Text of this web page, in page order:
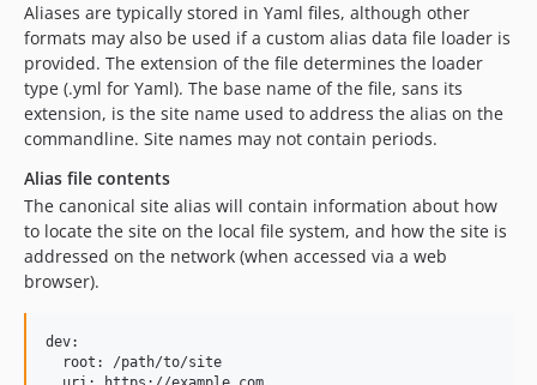
Aliases are typically stored in Yaml files, although other
formats may also be used if a custom alias data file loader is
provided. The extension of the file determines the loader
type (.yml for Yaml). The base name of the file, sans its
extension, is the site name used to address the alias on the
commandline. Site names may not contain periods.
Alias file contents
The canonical site alias will contain information about how
to locate the site on the local file system, and how the site is
addressed on the network (when accessed via a web
browser).
dev:
  root: /path/to/site